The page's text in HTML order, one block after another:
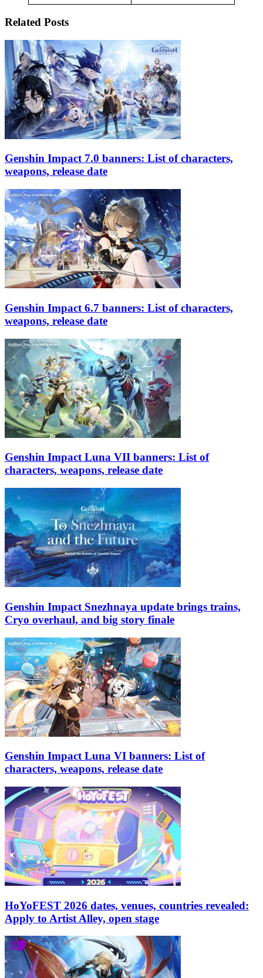
Related Posts
Genshin Impact 7.0 banners: List of characters,
weapons, release date
Genshin Impact 6.7 banners: List of characters,
weapons, release date
Genshin Impact Luna VII banners: List of
characters, weapons, release date
Genshin Impact Snezhnaya update brings trains,
Cryo overhaul, and big story finale
Genshin Impact Luna VI banners: List of
characters, weapons, release date
HoYoFEST 2026 dates, venues, countries revealed:
Apply to Artist Alley, open stage